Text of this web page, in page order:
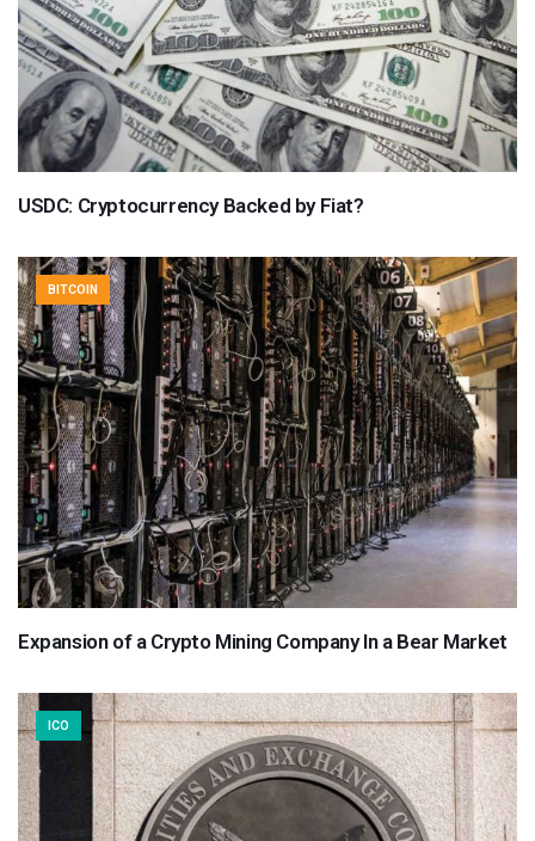
USDC: Cryptocurrency Backed by Fiat?
BITCOIN
Expansion of a Crypto Mining Company In a Bear Market
ICO